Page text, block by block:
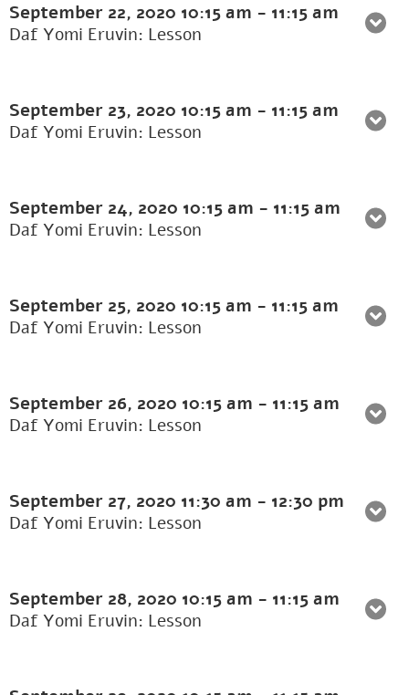
September 22, 2020 10:15 am - 11:15 am
Daf Yomi Eruvin: Lesson
September 23, 2020 10:15 am - 11:15 am
Daf Yomi Eruvin: Lesson
September 24, 2020 10:15 am - 11:15 am
Daf Yomi Eruvin: Lesson
September 25, 2020 10:15 am - 11:15 am
Daf Yomi Eruvin: Lesson
September 26, 2020 10:15 am - 11:15 am
Daf Yomi Eruvin: Lesson
September 27, 2020 11:30 am - 12:30 pm
Daf Yomi Eruvin: Lesson
September 28, 2020 10:15 am - 11:15 am
Daf Yomi Eruvin: Lesson